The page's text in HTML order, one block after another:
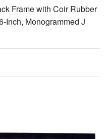
Frame with Coir Rubber
Inch, Monogrammed J